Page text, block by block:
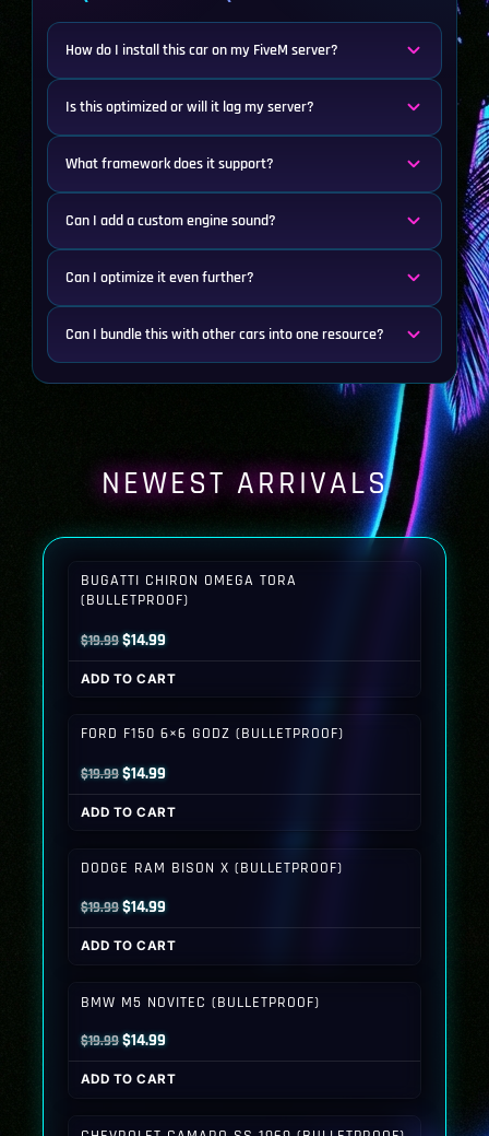
How do I install this car on my FiveM server?
Is this optimized or will it lag my server?
What framework does it support?
Can I add a custom engine sound?
Can I optimize it even further?
Can I bundle this with other cars into one resource?
NEWEST ARRIVALS
BUGATTI CHIRON OMEGA TORA
(BULLETPROOF)
$19.99Original
price
was:
$14.99Current
price
is:
ADD TO CART
FORD F150 6×6 GODZ (BULLETPROOF)
$19.99Original
price
was:
$14.99Current
price
is:
ADD TO CART
DODGE RAM BISON X (BULLETPROOF)
$19.99Original
price
was:
$14.99Current
price
is:
ADD TO CART
BMW M5 NOVITEC (BULLETPROOF)
$19.99Original
price
was:
$14.99Current
price
is:
ADD TO CART